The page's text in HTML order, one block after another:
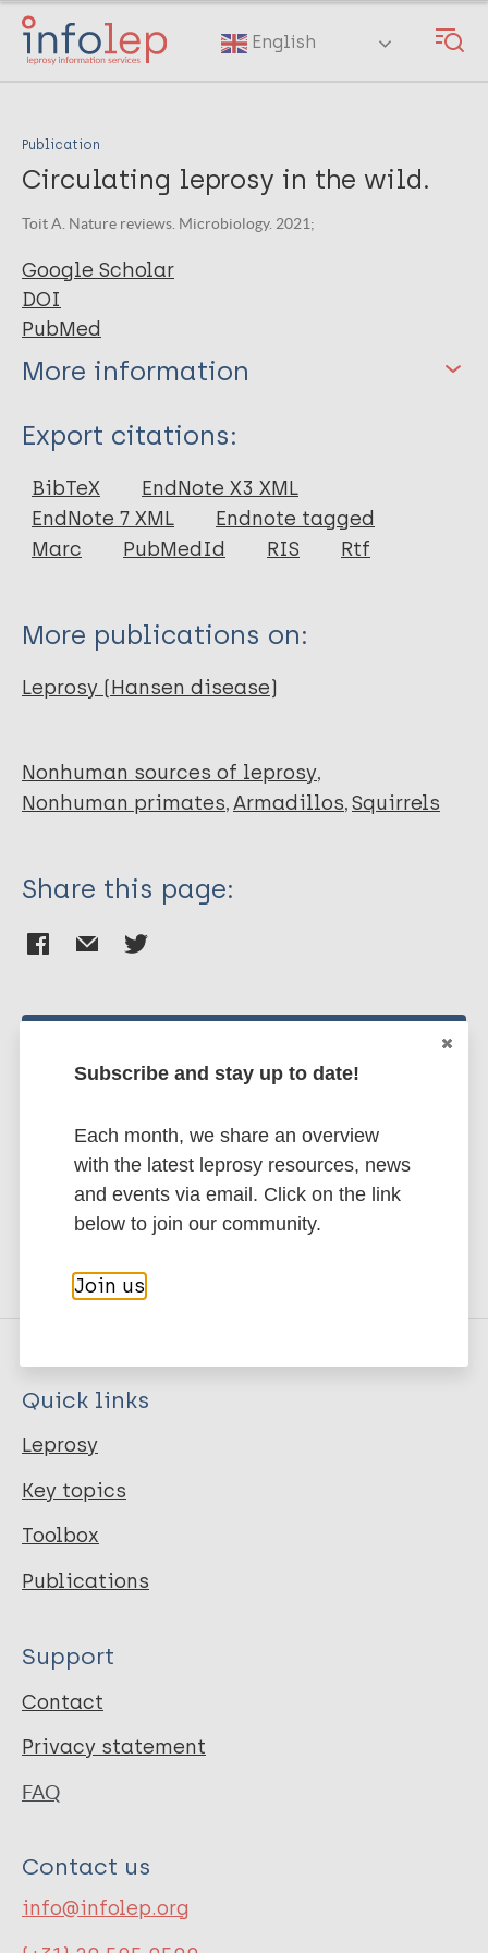
Skip
main
English
Publication
Circulating leprosy in the wild.
Toit A. Nature reviews. Microbiology. 2021;
Google Scholar
DOI
PubMed
More information
Type
Journal Article
Author
Export citations:
BibTeX
EndNote X3 XML
EndNote 7 XML
Endnote tagged
Marc
PubMedId RIS Rtf
More publications on:
Leprosy (Hansen disease)
Nonhuman sources of leprosy
Nonhuman primates Armadillos Squirrels
Share this page:
Stay up to date with the latest
to Leprosy.
Subscribe to newsletter
Quick links
Leprosy
Key topics
Toolbox
Publications
Support
Contact
Privacy statement
FAQ
Contact us
info@infolep.org
Subscribe and stay up to date!
Each month, we share an overview
with the latest leprosy resources, news
and events via email. Click on the link
below to join our community.
Join us